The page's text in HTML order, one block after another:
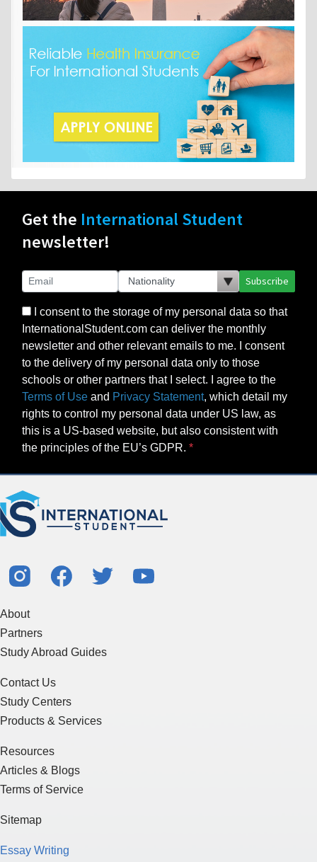
Get the International Student
newsletter!
Subscribe
I consent to the storage of my personal data so that
InternationalStudent.com can deliver the monthly
newsletter and other relevant emails to me. I consent
to the delivery of my personal data only to those
schools or other partners that I select. I agree to the
Terms of Use and Privacy Statement, which detail my
rights to control my personal data under US law, as
this is a US-based website, but also consistent with
the principles of the EU’s GDPR.
About
Partners
Study Abroad Guides
Contact Us
Study Centers
Products & Services
Resources
Articles & Blogs
Terms of Service
Sitemap
Essay Writing